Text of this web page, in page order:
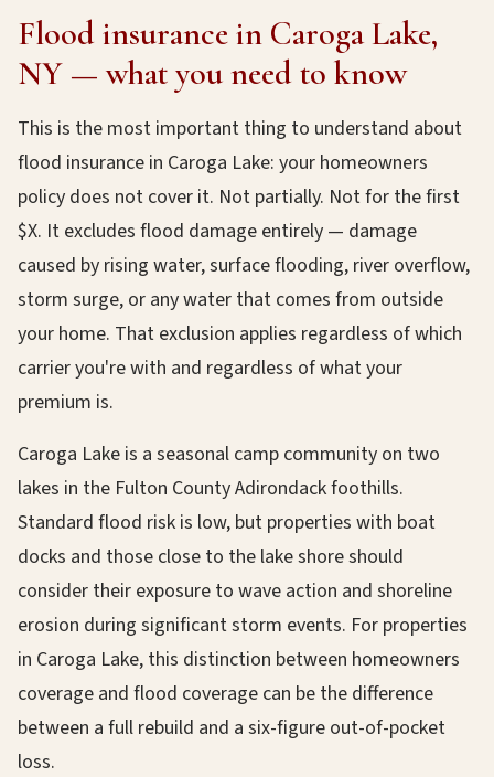
Flood insurance in Caroga Lake,
NY — what you need to know
This is the most important thing to understand about
flood insurance in Caroga Lake: your homeowners
policy does not cover it. Not partially. Not for the first
$X. It excludes flood damage entirely — damage
caused by rising water, surface flooding, river overflow,
storm surge, or any water that comes from outside
your home. That exclusion applies regardless of which
carrier you're with and regardless of what your
premium is.
Caroga Lake is a seasonal camp community on two
lakes in the Fulton County Adirondack foothills.
Standard flood risk is low, but properties with boat
docks and those close to the lake shore should
consider their exposure to wave action and shoreline
erosion during significant storm events. For properties
in Caroga Lake, this distinction between homeowners
coverage and flood coverage can be the difference
between a full rebuild and a six-figure out-of-pocket
loss.